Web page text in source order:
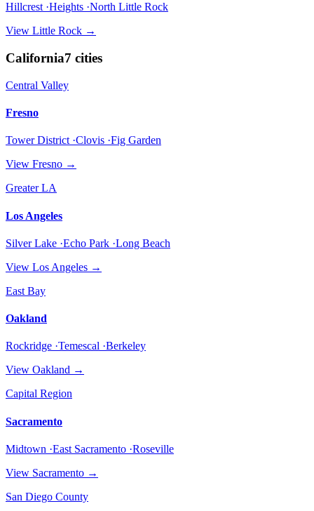
Hillcrest ·Heights ·North Little Rock
View Little Rock →
California7 cities
Central Valley
Fresno
Tower District ·Clovis ·Fig Garden
View Fresno →
Greater LA
Los Angeles
Silver Lake ·Echo Park ·Long Beach
View Los Angeles →
East Bay
Oakland
Rockridge ·Temescal ·Berkeley
View Oakland →
Capital Region
Sacramento
Midtown ·East Sacramento ·Roseville
View Sacramento →
San Diego County